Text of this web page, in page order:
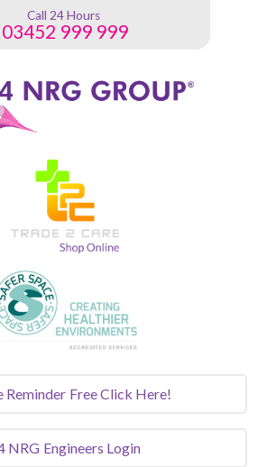
Call 24 Hours
03452 999 999
Reminder Free Click Here!
NRG Engineers Login